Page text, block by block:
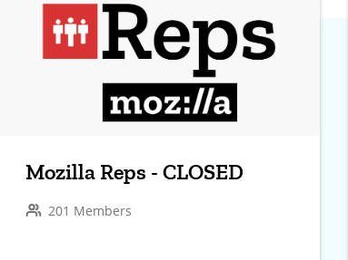
Mozilla Reps - CLOSED
201 Members